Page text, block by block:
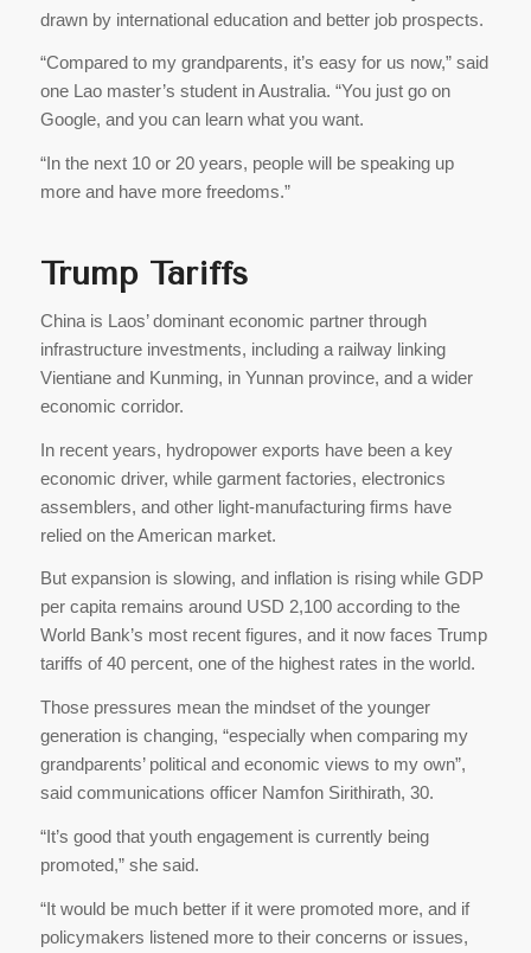
drawn by international education and better job prospects.
“Compared to my grandparents, it’s easy for us now,” said
one Lao master’s student in Australia. “You just go on
Google, and you can learn what you want.
“In the next 10 or 20 years, people will be speaking up
more and have more freedoms.”
Trump Tariffs
China is Laos’ dominant economic partner through
infrastructure investments, including a railway linking
Vientiane and Kunming, in Yunnan province, and a wider
economic corridor.
In recent years, hydropower exports have been a key
economic driver, while garment factories, electronics
assemblers, and other light-manufacturing firms have
relied on the American market.
But expansion is slowing, and inflation is rising while GDP
per capita remains around USD 2,100 according to the
World Bank’s most recent figures, and it now faces Trump
tariffs of 40 percent, one of the highest rates in the world.
Those pressures mean the mindset of the younger
generation is changing, “especially when comparing my
grandparents’ political and economic views to my own”,
said communications officer Namfon Sirithirath, 30.
“It’s good that youth engagement is currently being
promoted,” she said.
“It would be much better if it were promoted more, and if
policymakers listened more to their concerns or issues,